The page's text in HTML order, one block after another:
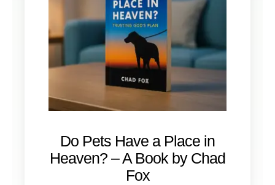
Do Pets Have a Place in
Heaven? – A Book by Chad
Fox